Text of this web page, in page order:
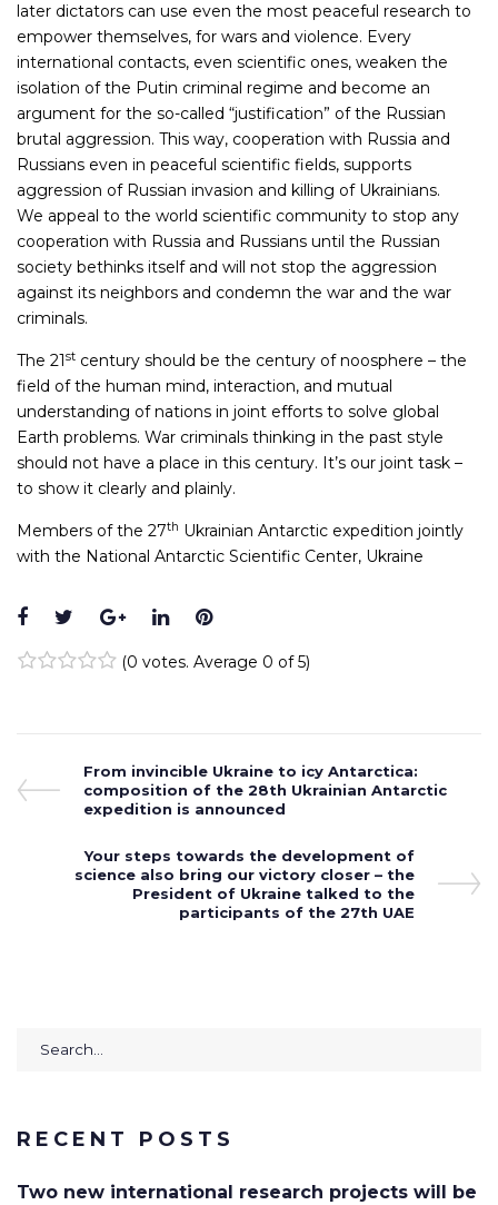
later dictators can use even the most peaceful research to
empower themselves, for wars and violence. Every
international contacts, even scientific ones, weaken the
isolation of the Putin criminal regime and become an
argument for the so-called “justification” of the Russian
brutal aggression. This way, cooperation with Russia and
Russians even in peaceful scientific fields, supports
aggression of Russian invasion and killing of Ukrainians.
We appeal to the world scientific community to stop any
cooperation with Russia and Russians until the Russian
society bethinks itself and will not stop the aggression
against its neighbors and condemn the war and the war
criminals.
The 21st century should be the century of noosphere – the
field of the human mind, interaction, and mutual
understanding of nations in joint efforts to solve global
Earth problems. War criminals thinking in the past style
should not have a place in this century. It’s our joint task –
to show it clearly and plainly.
Members of the 27th Ukrainian Antarctic expedition jointly
with the National Antarctic Scientific Center, Ukraine
Facebook
TwitterGoogle+
LinkedInPinterest
(0 votes. Average 0 of 5)
Post
navigation
Previous
Post
From invincible Ukraine to icy Antarctica:
composition of the 28th Ukrainian Antarctic
expedition is announced
Next
Post
Your steps towards the development of
science also bring our victory closer – the
President of Ukraine talked to the
participants of the 27th UAE
Search
RECENT POSTS
Two new international research projects will be